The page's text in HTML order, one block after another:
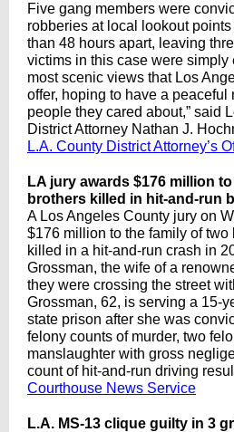
Five gang members were
robberies at local lookout
than 48 hours apart, leaving
victims in this case were simply
most scenic views that Los
offer, hoping to have a peaceful
people they cared about,” said
District Attorney Nathan J.
L.A. County District Attorney’s
LA jury awards $176 million
brothers killed in hit-and-run
A Los Angeles County jury on
$176 million to the family of two
killed in a hit-and-run crash in
Grossman, the wife of a
they were crossing the street
Grossman, 62, is serving a 15-
state prison after she was
felony counts of murder, two
manslaughter with gross
count of hit-and-run driving
Courthouse News Service
L.A. MS-13 clique guilty in 3